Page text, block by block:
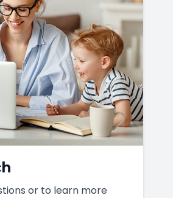
or to learn more